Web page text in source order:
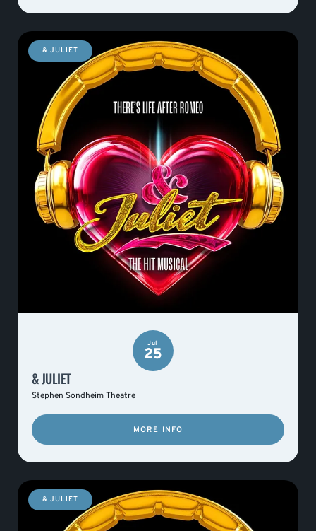
& JULIET
Jul
25
& JULIET
Stephen Sondheim Theatre
MORE INFO
& JULIET